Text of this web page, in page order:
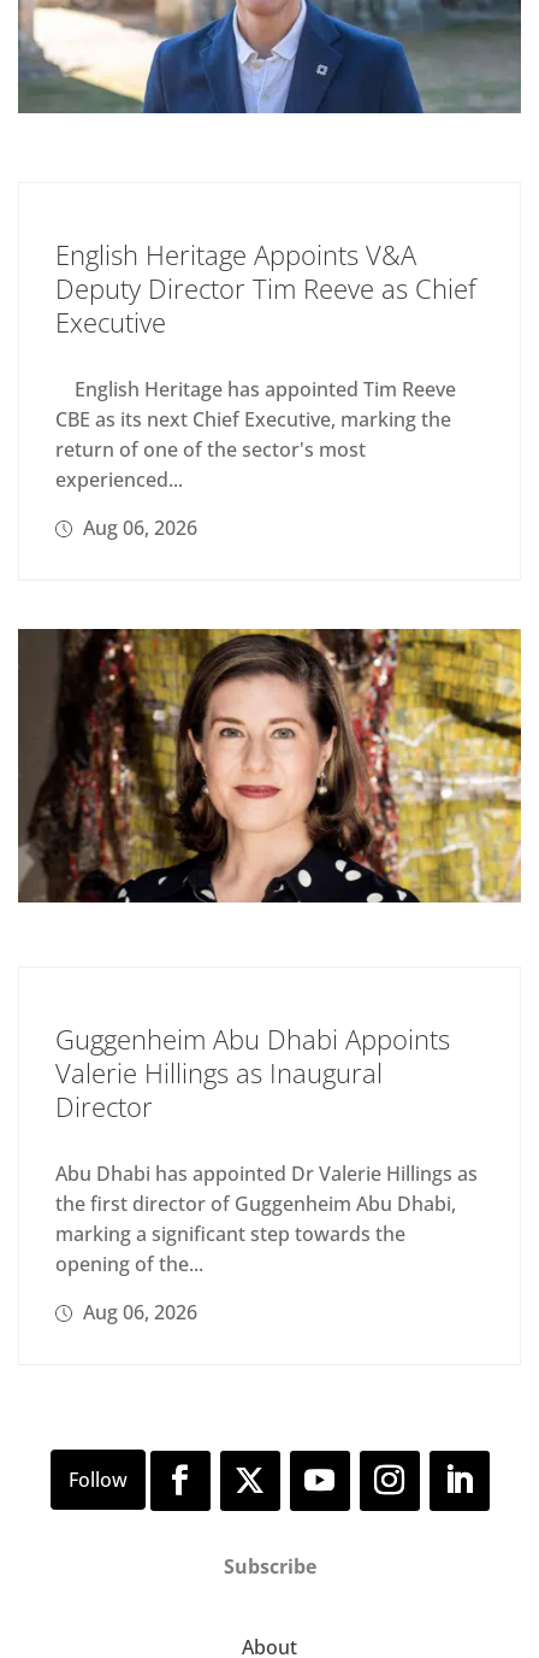
English Heritage Appoints V&A
Deputy Director Tim Reeve as Chief
Executive
English Heritage has appointed Tim Reeve
CBE as its next Chief Executive, marking the
return of one of the sector's most
experienced...
Aug 06, 2026
Guggenheim Abu Dhabi Appoints
Valerie Hillings as Inaugural
Director
Abu Dhabi has appointed Dr Valerie Hillings as
the first director of Guggenheim Abu Dhabi,
marking a significant step towards the
opening of the...
Aug 06, 2026
Subscribe
About